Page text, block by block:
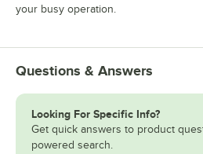
your busy operation.
Questions & Answers
Looking For Specific Info?
Get quick answers to product
powered search.